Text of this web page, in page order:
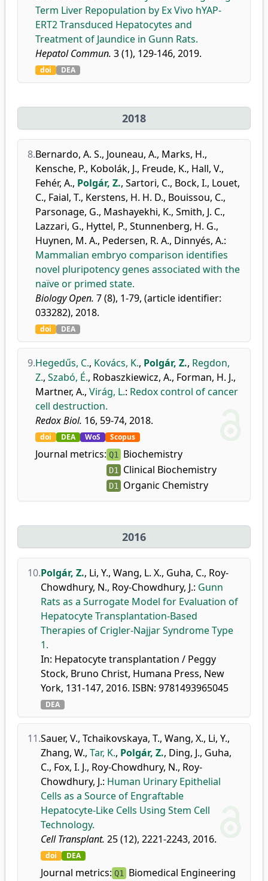
Term Liver Repopulation by Ex Vivo hYAP-
ERT2 Transduced Hepatocytes and
Treatment of Jaundice in Gunn Rats.
Hepatol Commun. 3 (1), 129-146, 2019.
doi DEA
2018
8.Bernardo, A. S., Jouneau, A., Marks, H.,
Kensche, P., Kobolák, J., Freude, K., Hall, V.,
Fehér, A., Polgár, Z., Sartori, C., Bock, I., Louet,
C., Faial, T., Kerstens, H. H. D., Bouissou, C.,
Parsonage, G., Mashayekhi, K., Smith, J. C.,
Lazzari, G., Hyttel, P., Stunnenberg, H. G.,
Huynen, M. A., Pedersen, R. A., Dinnyés, A.:
Mammalian embryo comparison identifies
novel pluripotency genes associated with the
naïve or primed state.
Biology Open. 7 (8), 1-79, (article identifier:
033282), 2018.
doi DEA
9.Hegedűs, C., Kovács, K., Polgár, Z., Regdon,
Z., Szabó, É., Robaszkiewicz, A., Forman, H. J.,
Martner, A., Virág, L.: Redox control of cancer
cell destruction.
Redox Biol. 16, 59-74, 2018.
doi DEA WoS Scopus
Journal metrics: Q1 Biochemistry
D1 Clinical Biochemistry
D1 Organic Chemistry
2016
10.Polgár, Z., Li, Y., Wang, L. X., Guha, C., Roy-
Chowdhury, N., Roy-Chowdhury, J.: Gunn
Rats as a Surrogate Model for Evaluation of
Hepatocyte Transplantation-Based
Therapies of Crigler-Najjar Syndrome Type
1.
In: Hepatocyte transplantation / Peggy
Stock, Bruno Christ, Humana Press, New
York, 131-147, 2016. ISBN: 9781493965045
DEA
11.Sauer, V., Tchaikovskaya, T., Wang, X., Li, Y.,
Zhang, W., Tar, K., Polgár, Z., Ding, J., Guha,
C., Fox, I. J., Roy-Chowdhury, N., Roy-
Chowdhury, J.: Human Urinary Epithelial
Cells as a Source of Engraftable
Hepatocyte-Like Cells Using Stem Cell
Technology.
Cell Transplant. 25 (12), 2221-2243, 2016.
doi DEA
Journal metrics: Q1 Biomedical Engineering